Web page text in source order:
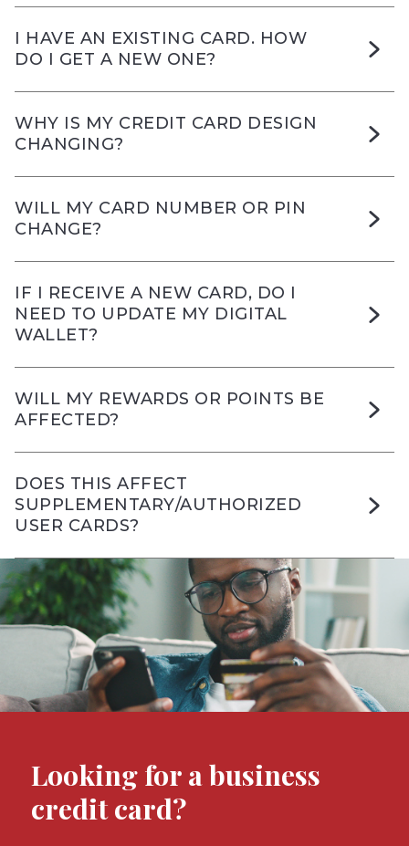
I HAVE AN EXISTING CARD. HOW
DO I GET A NEW ONE?
WHY IS MY CREDIT CARD DESIGN
CHANGING?
WILL MY CARD NUMBER OR PIN
CHANGE?
IF I RECEIVE A NEW CARD, DO I
NEED TO UPDATE MY DIGITAL
WALLET?
WILL MY REWARDS OR POINTS BE
AFFECTED?
DOES THIS AFFECT
SUPPLEMENTARY/AUTHORIZED
USER CARDS?
Looking for a business
credit card?